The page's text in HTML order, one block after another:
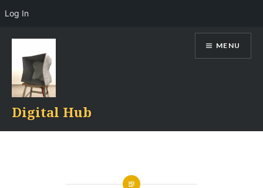
content
Digital Hub
MENU
Log In